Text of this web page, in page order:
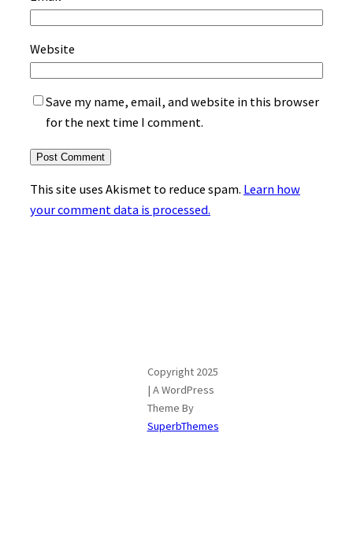
Website
Save my name, email, and website in this browser
for the next time I comment.
This site uses Akismet to reduce spam. Learn how
your comment data is processed.
Copyright 2025
| A WordPress
Theme By
SuperbThemes